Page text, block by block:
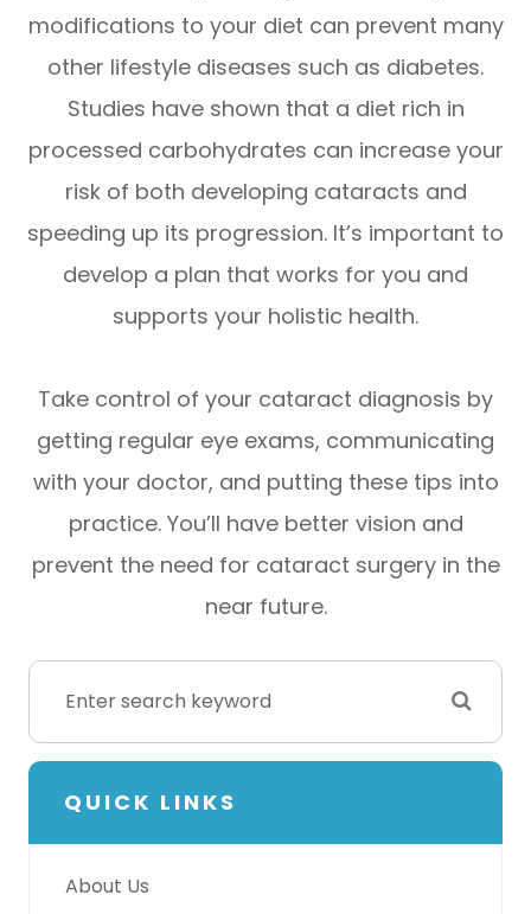
modifications to your diet can prevent many
other lifestyle diseases such as diabetes.
Studies have shown that a diet rich in
processed carbohydrates can increase your
risk of both developing cataracts and
speeding up its progression. It’s important to
develop a plan that works for you and
supports your holistic health.
Take control of your cataract diagnosis by
getting regular eye exams, communicating
with your doctor, and putting these tips into
practice. You’ll have better vision and
prevent the need for cataract surgery in the
near future.
QUICK LINKS
About Us